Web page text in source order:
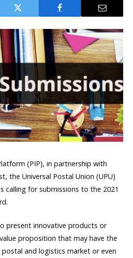
(PIP), in partnership with
the Universal Postal Union (UPU)
calling for submissions to the 2021
present innovative products or
proposition that may have the
and logistics market or even